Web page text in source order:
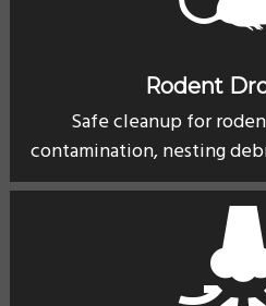
Rodent
Safe cleanup for
contamination, nesting